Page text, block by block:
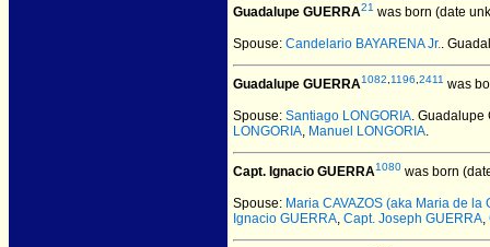
Guadalupe GUERRA21 was born (date
Spouse: Candelario BAYARENA Jr..
Guadalupe GUERRA1082 1196 2411 was
Spouse: Santiago LONGORIA. Guadalupe
LONGORIA, Manuel LONGORIA.
Capt. Ignacio GUERRA1080 was born
Spouse: Maria CAVAZOS (aka Maria de la
Ignacio GUERRA, Capt. Joseph GUERRA,